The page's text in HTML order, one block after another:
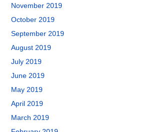
November 2019
October 2019
September 2019
August 2019
July 2019
June 2019
May 2019
April 2019
March 2019